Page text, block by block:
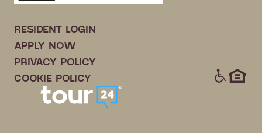
RESIDENT LOGIN
APPLY NOW
PRIVACY POLICY
COOKIE POLICY
ICONS